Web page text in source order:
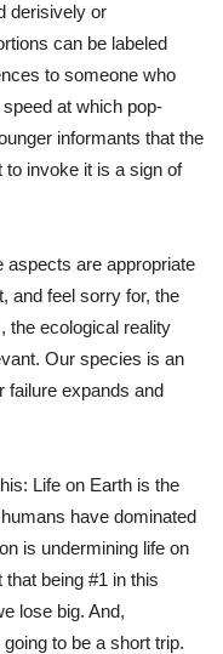
derisively or
can be labeled
to someone who
at which pop-
informants that the
to invoke it is a sign of
aspects are appropriate
and feel sorry for, the
the ecological reality
Our species is an
failure expands and
Life on Earth is the
have dominated
is undermining life on
that being #1 in this
lose big. And,
to be a short trip.